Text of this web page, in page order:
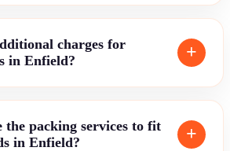
charges for
in Enfield?
the packing services to fit
in Enfield?